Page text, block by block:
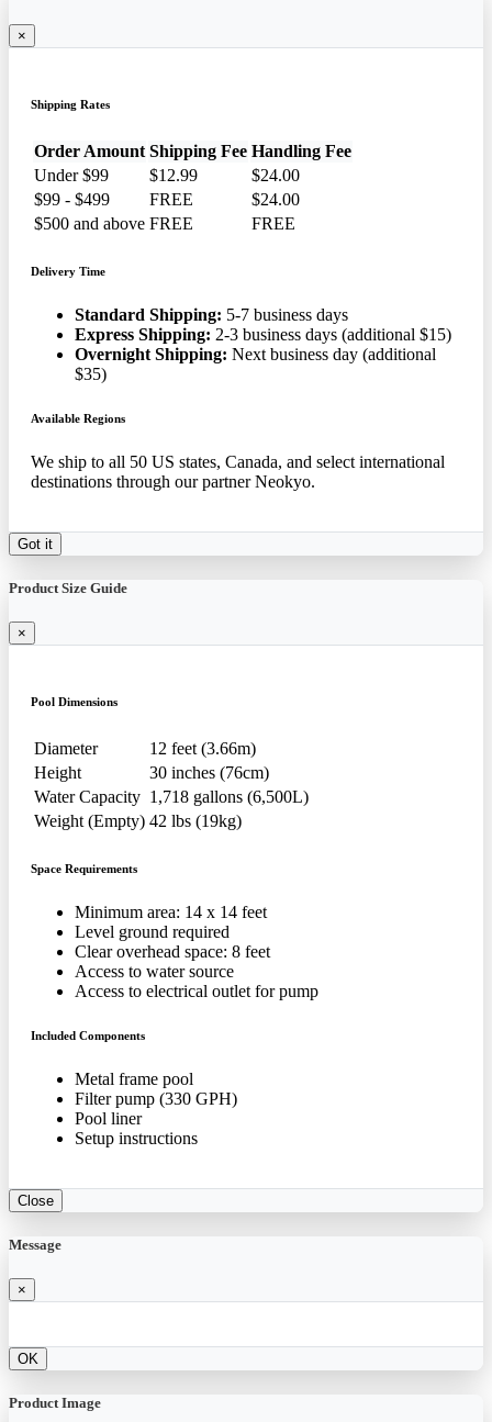
×
Shipping Rates
Order Amount Shipping Fee Handling Fee
Under $99
$12.99
$24.00
$99 - $499
FREE
$24.00
$500 and above FREE FREE
Delivery Time
Standard Shipping: 5-7 business days
Express Shipping: 2-3 business days (additional $15)
Overnight Shipping: Next business day (additional
$35)
Available Regions
We ship to all 50 US states, Canada, and select international
destinations through our partner Neokyo.
Got it
Product Size Guide
×
Pool Dimensions
Diameter
12 feet (3.66m)
Height
30 inches (76cm)
Water Capacity 1,718 gallons (6,500L)
Weight (Empty) 42 lbs (19kg)
Space Requirements
Minimum area: 14 x 14 feet
Level ground required
Clear overhead space: 8 feet
Access to water source
Access to electrical outlet for pump
Included Components
Metal frame pool
Filter pump (330 GPH)
Pool liner
Setup instructions
Close
Message
×
OK
Product Image